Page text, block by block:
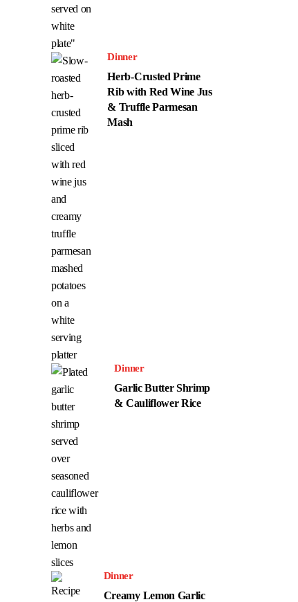
Dinner
Herb-Crusted Prime
Rib with Red Wine Jus
& Truffle Parmesan
Mash
Dinner
Garlic Butter Shrimp
& Cauliflower Rice
Dinner
Creamy Lemon Garlic